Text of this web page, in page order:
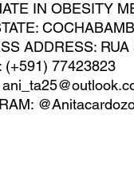
IN OBESITY
ADDRESS:
(+591) 77423823